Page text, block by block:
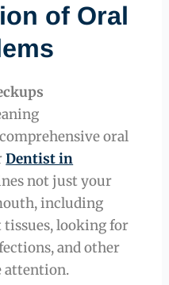
of Oral
oral
Dentist in
not just your
including
tissues, looking for
and other
attention.